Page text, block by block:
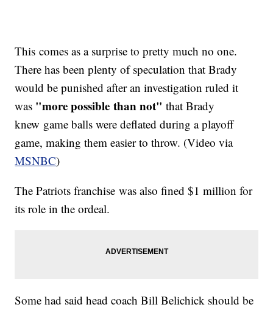
This comes as a surprise to pretty much no one.
There has been plenty of speculation that Brady
would be punished after an investigation ruled it
was "more possible than not" that Brady
knew game balls were deflated during a playoff
game, making them easier to throw. (Video via
MSNBC)
The Patriots franchise was also fined $1 million for
its role in the ordeal.
Some had said head coach Bill Belichick should be